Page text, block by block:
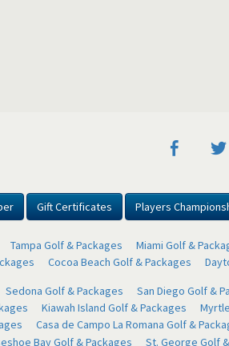
Gift Certificates Players
Tampa Golf & Packages Miami Golf &
Cocoa Beach Golf & Packages
Sedona Golf & Packages San Diego Golf &
Kiawah Island Golf & Packages
Casa de Campo La Romana Golf &
Bay Golf & Packages
St. George Golf